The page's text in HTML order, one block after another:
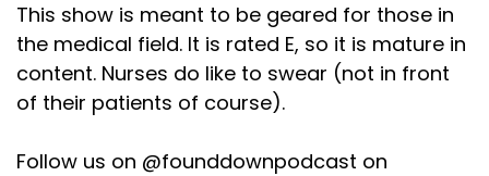
This show is meant to be geared for those in
the medical field. It is rated E, so it is mature in
content. Nurses do like to swear (not in front
of their patients of course).
Follow us on @founddownpodcast on